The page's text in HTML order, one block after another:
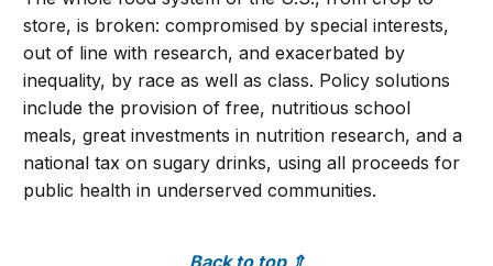
store, is broken: compromised by special interests,
out of line with research, and exacerbated by
inequality, by race as well as class. Policy solutions
include the provision of free, nutritious school
meals, great investments in nutrition research, and a
national tax on sugary drinks, using all proceeds for
public health in underserved communities.
Back to top ⇑